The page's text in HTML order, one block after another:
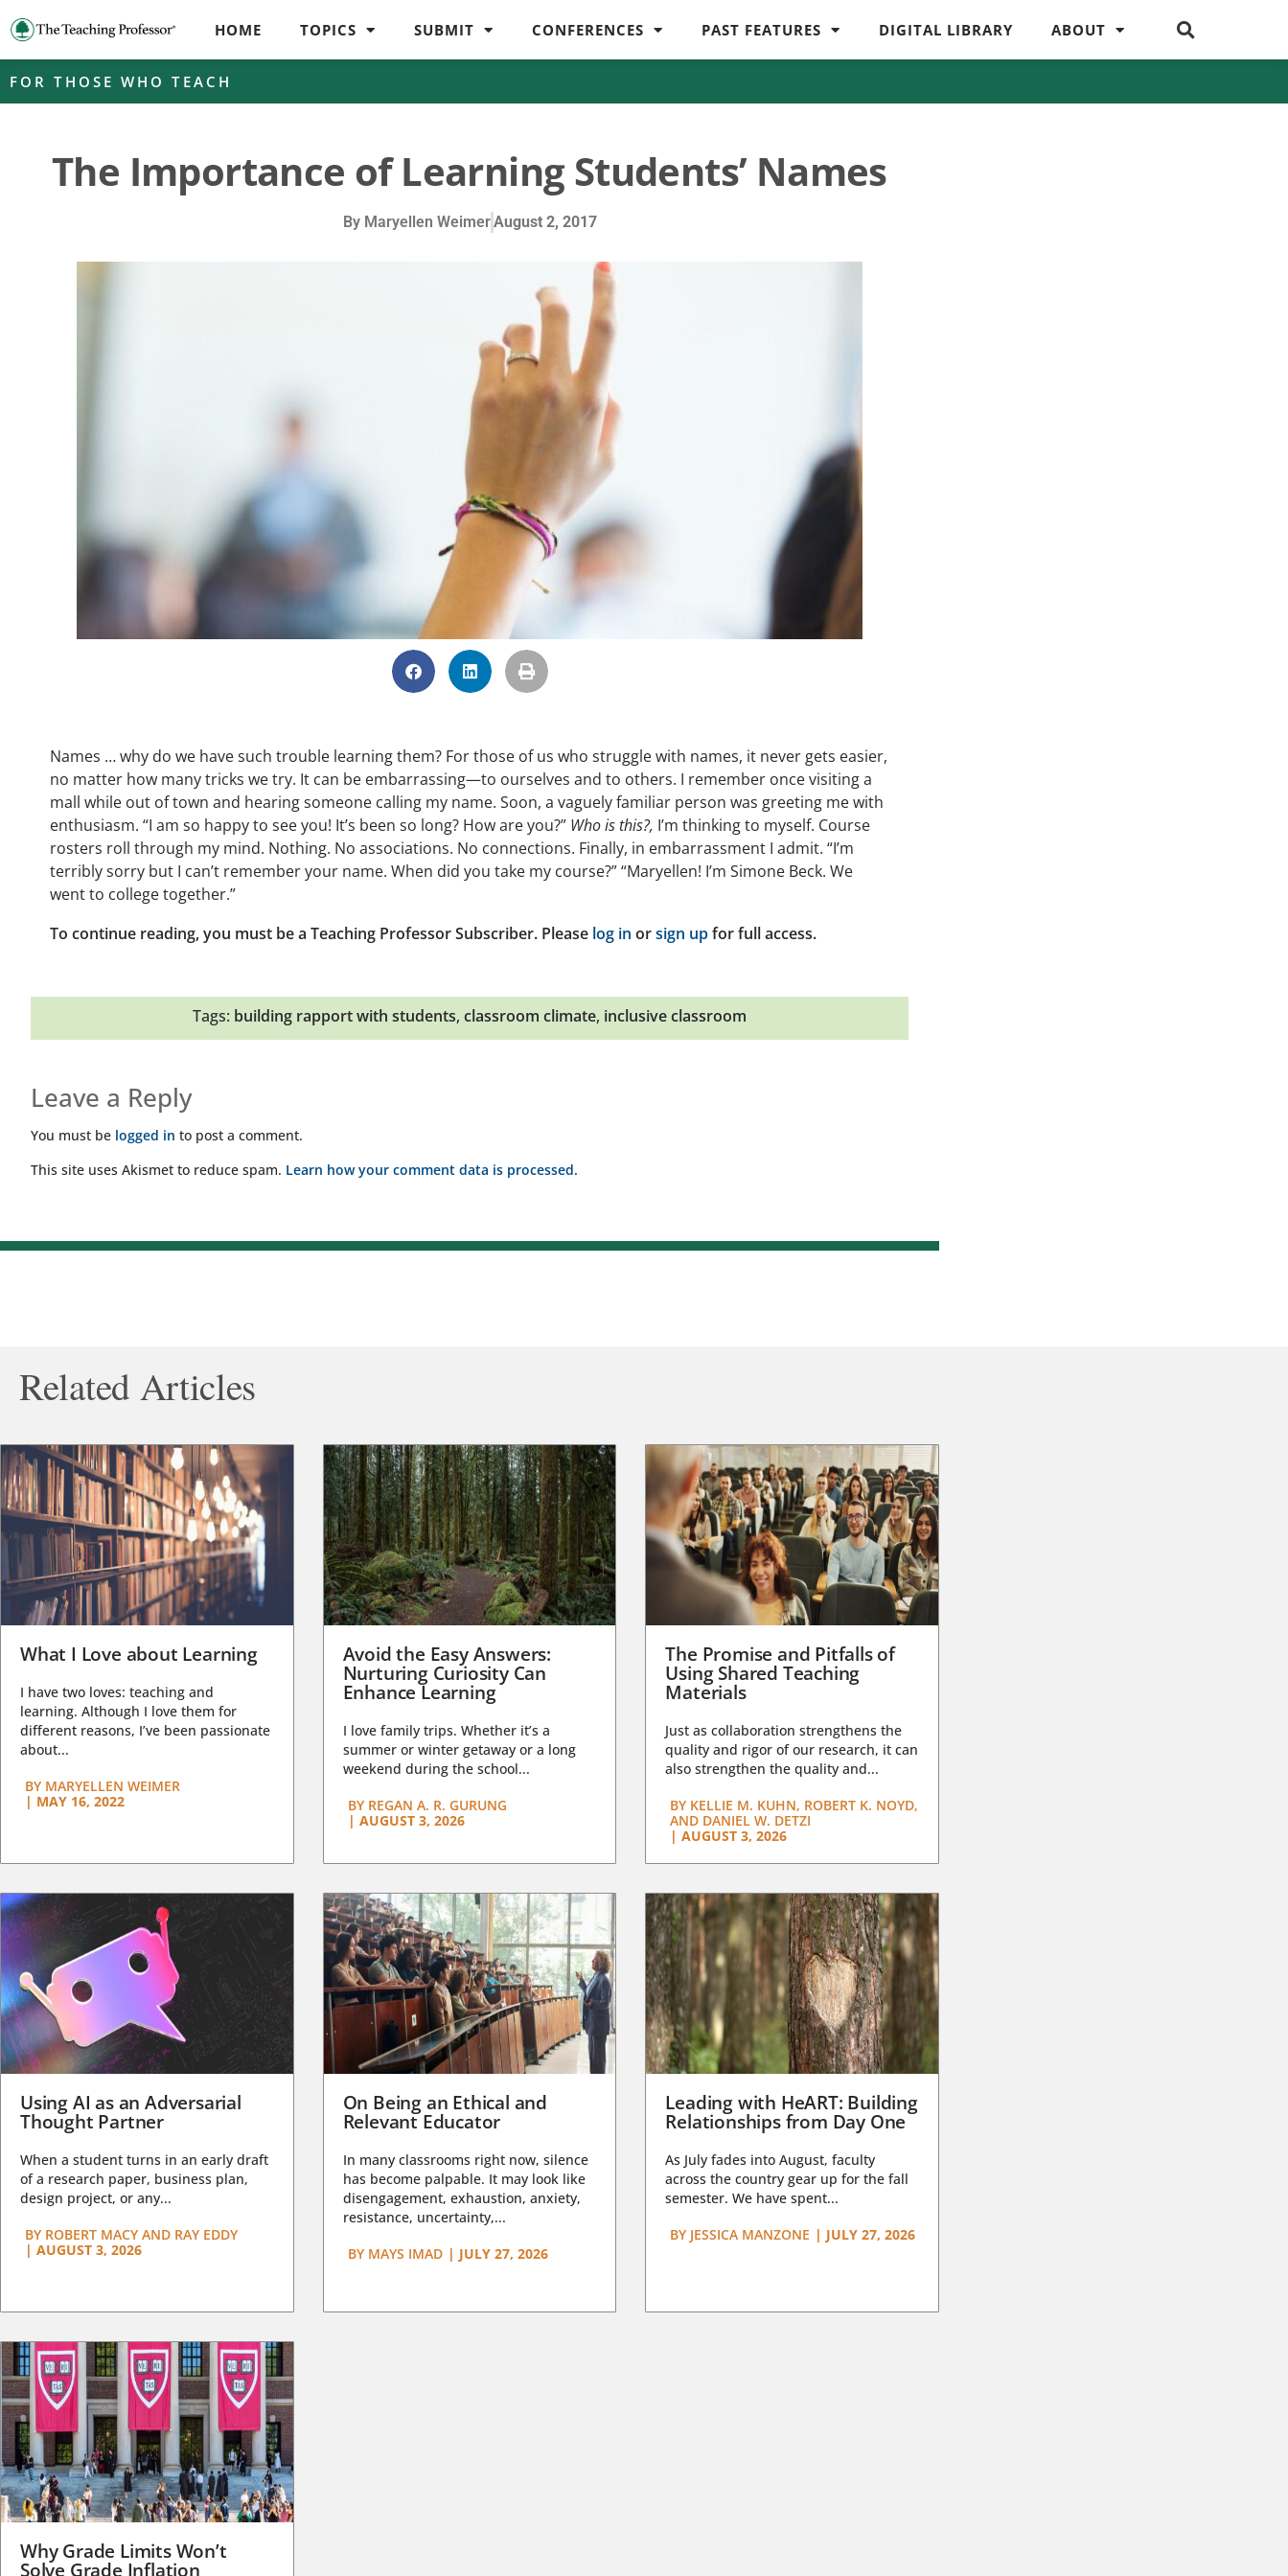
HOME TOPICS SUBMIT CONFERENCES PAST FEATURES DIGITAL LIBRARY ABOUT
FOR THOSE WHO TEACH
The Importance of Learning Students’ Names
ByMaryellen WeimerAugust 2, 2017
Names … why do we have such trouble learning them? For those of us who struggle with names, it never gets easier,
no matter how many tricks we try. It can be embarrassing—to ourselves and to others. I remember once visiting a
mall while out of town and hearing someone calling my name. Soon, a vaguely familiar person was greeting me with
enthusiasm. “I am so happy to see you! It’s been so long? How are you?” Who is this?, I’m thinking to myself. Course
rosters roll through my mind. Nothing. No associations. No connections. Finally, in embarrassment I admit. “I’m
terribly sorry but I can’t remember your name. When did you take my course?” “Maryellen! I’m Simone Beck. We
went to college together.”
To continue reading, you must be a Teaching Professor Subscriber. Please log in orsign upfor full access.
Tags: building rapport with students, classroom climate, inclusive classroom
Leave a Reply
You must be logged in to post a comment.
This site uses Akismet to reduce spam. Learn how your comment data is processed.
Related Articles
What I Love about Learning
I have two loves: teaching and
learning. Although I love them for
different reasons, I’ve been passionate
about...
BY MARYELLEN WEIMER
| MAY 16, 2022
Avoid the Easy Answers:
Nurturing Curiosity Can
Enhance Learning
I love family trips. Whether it’s a
summer or winter getaway or a long
weekend during the school...
BYREGAN A. R. GURUNG
| AUGUST 3, 2026
The Promise and Pitfalls of
Using Shared Teaching
Materials
Just as collaboration strengthens the
quality and rigor of our research, it can
also strengthen the quality and...
BY KELLIE M. KUHN, ROBERT K. NOYD,
AND DANIEL W. DETZI
| AUGUST 3, 2026
Using AI as an Adversarial
Thought Partner
When a student turns in an early draft
of a research paper, business plan,
design project, or any...
BY ROBERT MACY AND RAY EDDY
| AUGUST 3, 2026
On Being an Ethical and
Relevant Educator
In many classrooms right now, silence
has become palpable. It may look like
disengagement, exhaustion, anxiety,
resistance, uncertainty,...
BYMAYS IMAD | JULY 27, 2026
Leading with HeART: Building
Relationships from Day One
As July fades into August, faculty
across the country gear up for the fall
semester. We have spent...
BY JESSICA MANZONE | JULY 27, 2026
Why Grade Limits Won’t
Solve Grade Inflation